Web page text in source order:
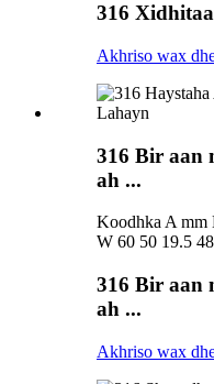
316
Akhriso wax
316 Bir aan
ah ...
Koodhka A mm
W 60 50 19.5
316 Bir aan
ah ...
Akhriso wax